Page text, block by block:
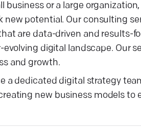
business or a large
new potential. Our consulting
are data-driven and results-
digital landscape. Our
and growth.
a dedicated digital strategy
new business models to